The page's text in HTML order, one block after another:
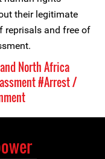
their legitimate
reprisals and free of
North Africa
#Arrest /